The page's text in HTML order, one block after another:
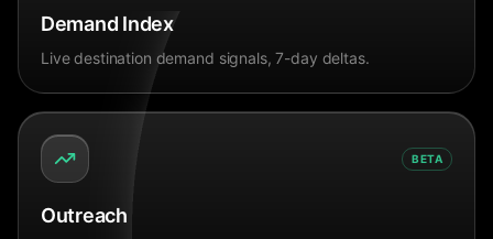
Demand Index
Live destination demand signals, 7-day deltas.
BETA
Outreach